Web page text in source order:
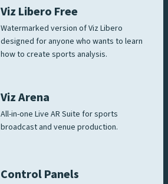
Viz Libero Free
Watermarked version of Viz Libero
designed for anyone who wants to learn
how to create sports analysis.
Viz Arena
All-in-one Live AR Suite for sports
broadcast and venue production.
Control Panels